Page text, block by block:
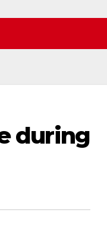
during